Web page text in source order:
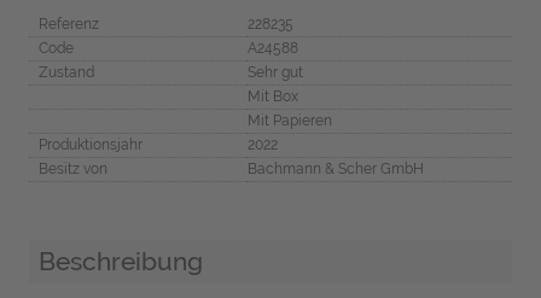
Referenz
228235
Code
A24588
Zustand
Sehr gut
Mit Box
Mit Papieren
Produktionsjahr
2022
Besitz von
Bachmann & Scher GmbH
Beschreibung